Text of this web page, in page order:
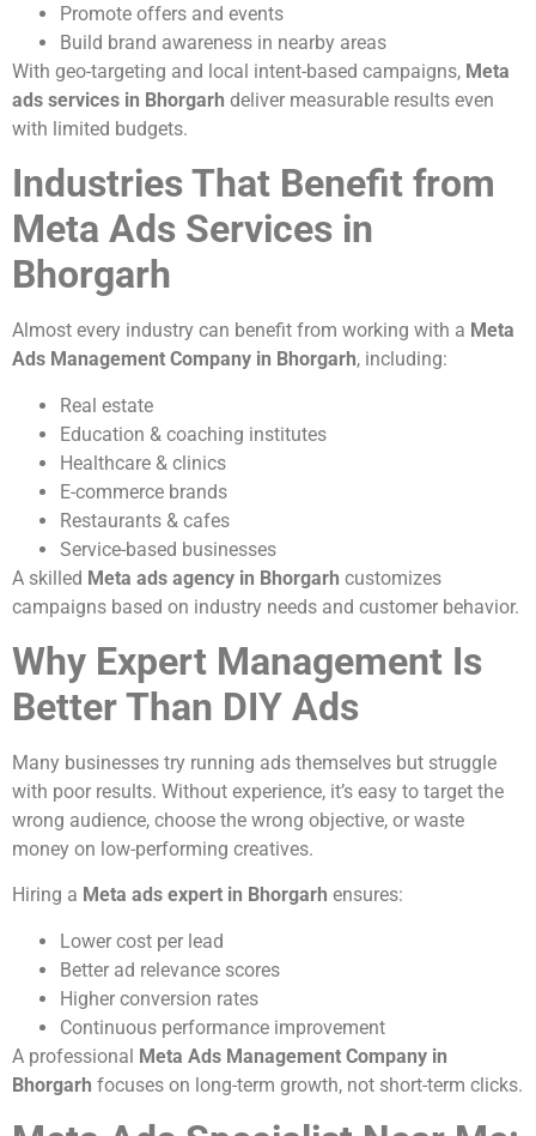
Promote offers and events
Build brand awareness in nearby areas
With geo-targeting and local intent-based campaigns, Meta
ads services in Bhorgarh deliver measurable results even
with limited budgets.
Industries That Benefit from
Meta Ads Services in
Bhorgarh
Almost every industry can benefit from working with a Meta
Ads Management Company in Bhorgarh, including:
Real estate
Education & coaching institutes
Healthcare & clinics
E-commerce brands
Restaurants & cafes
Service-based businesses
A skilled Meta ads agency in Bhorgarh customizes
campaigns based on industry needs and customer behavior.
Why Expert Management Is
Better Than DIY Ads
Many businesses try running ads themselves but struggle
with poor results. Without experience, it’s easy to target the
wrong audience, choose the wrong objective, or waste
money on low-performing creatives.
Hiring a Meta ads expert in Bhorgarh ensures:
Lower cost per lead
Better ad relevance scores
Higher conversion rates
Continuous performance improvement
A professional Meta Ads Management Company in
Bhorgarh focuses on long-term growth, not short-term clicks.